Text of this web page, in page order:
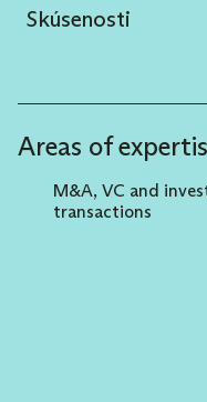
Skúsenosti
investment
needs of the
investment
Venture Capital
investment
Areas of
M&A, VC and
transactions